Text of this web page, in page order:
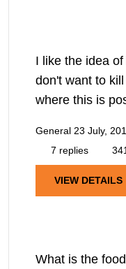
I like the idea
don't want to
where this is
General 23 July,
7 replies
VIEW DETAILS
What is the